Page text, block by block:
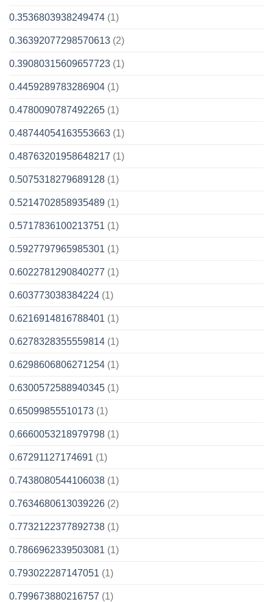
0.3536803938249474 (1)
0.36392077298570613 (2)
0.39080315609657723 (1)
0.4459289783286904 (1)
0.4780090787492265 (1)
0.48744054163553663 (1)
0.48763201958648217 (1)
0.5075318279689128 (1)
0.5214702858935489 (1)
0.5717836100213751 (1)
0.5927797965985301 (1)
0.6022781290840277 (1)
0.603773038384224 (1)
0.6216914816788401 (1)
0.6278328355559814 (1)
0.6298606806271254 (1)
0.6300572588940345 (1)
0.65099855510173 (1)
0.6660053218979798 (1)
0.67291127174691 (1)
0.7438080544106038 (1)
0.7634680613039226 (2)
0.7732122377892738 (1)
0.7866962339503081 (1)
0.793022287147051 (1)
0.799673880216757 (1)